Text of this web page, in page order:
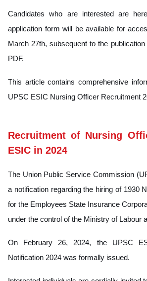
Candidates who are interested are
application form will be available for
March 27th, subsequent to the
PDF.
This article contains comprehensive
UPSC ESIC Nursing Officer Recruitment
Recruitment of Nursing
ESIC in 2024
The Union Public Service Commission
a notification regarding the hiring of 1930
for the Employees State Insurance
under the control of the Ministry of Labour
On February 26, 2024, the UPSC
Notification 2024 was formally issued.